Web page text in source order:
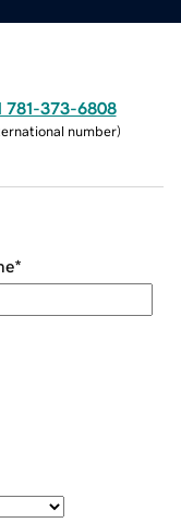
781-373-6808
number)
*